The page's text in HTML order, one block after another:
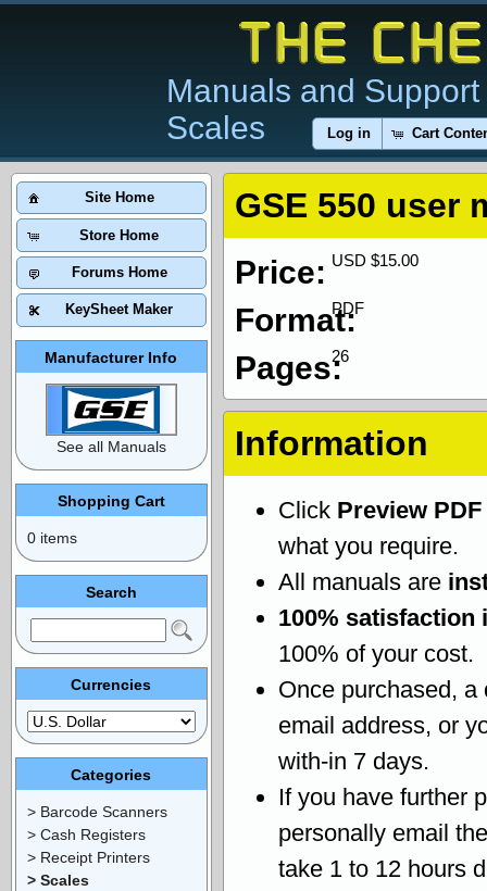
Manuals and
Scales
Log in Cart
GSE 550 user
USD $15.00
Price:
PDF
Format:
26
Pages:
Information
Click Preview PDF
what you require.
All manuals are
100% satisfaction
100% of your cost.
Once purchased, a
email address, or
with-in 7 days.
If you have further
personally email
take 1 to 12 hours
Site Home
Store Home
Forums Home
KeySheet Maker
Manufacturer Info
See all Manuals
Shopping Cart
0 items
Search
Currencies
Categories
> Barcode Scanners
> Cash Registers
> Receipt Printers
> Scales